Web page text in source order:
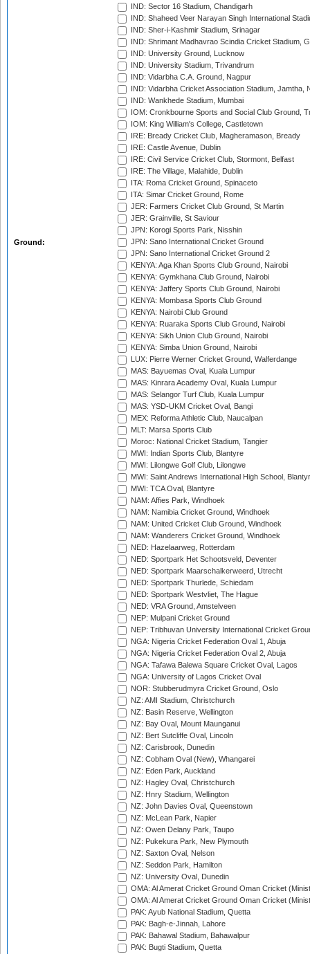
Ground:
IND: Sector 16 Stadium, Chandigarh
IND: Shaheed Veer Narayan Singh International
IND: Sher-i-Kashmir Stadium, Srinagar
IND: Shrimant Madhavrao Scindia Cricket Stadium,
IND: University Ground, Lucknow
IND: University Stadium, Trivandrum
IND: Vidarbha C.A. Ground, Nagpur
IND: Vidarbha Cricket Association Stadium, Jamtha,
IND: Wankhede Stadium, Mumbai
IOM: Cronkbourne Sports and Social Club Ground,
IOM: King William's College, Castletown
IRE: Bready Cricket Club, Magheramason, Bready
IRE: Castle Avenue, Dublin
IRE: Civil Service Cricket Club, Stormont, Belfast
IRE: The Village, Malahide, Dublin
ITA: Roma Cricket Ground, Spinaceto
ITA: Simar Cricket Ground, Rome
JER: Farmers Cricket Club Ground, St Martin
JER: Grainville, St Saviour
JPN: Korogi Sports Park, Nisshin
JPN: Sano International Cricket Ground
JPN: Sano International Cricket Ground 2
KENYA: Aga Khan Sports Club Ground, Nairobi
KENYA: Gymkhana Club Ground, Nairobi
KENYA: Jaffery Sports Club Ground, Nairobi
KENYA: Mombasa Sports Club Ground
KENYA: Nairobi Club Ground
KENYA: Ruaraka Sports Club Ground, Nairobi
KENYA: Sikh Union Club Ground, Nairobi
KENYA: Simba Union Ground, Nairobi
LUX: Pierre Werner Cricket Ground, Walferdange
MAS: Bayuemas Oval, Kuala Lumpur
MAS: Kinrara Academy Oval, Kuala Lumpur
MAS: Selangor Turf Club, Kuala Lumpur
MAS: YSD-UKM Cricket Oval, Bangi
MEX: Reforma Athletic Club, Naucalpan
MLT: Marsa Sports Club
Moroc: National Cricket Stadium, Tangier
MWI: Indian Sports Club, Blantyre
MWI: Lilongwe Golf Club, Lilongwe
MWI: Saint Andrews International High School,
MWI: TCA Oval, Blantyre
NAM: Affies Park, Windhoek
NAM: Namibia Cricket Ground, Windhoek
NAM: United Cricket Club Ground, Windhoek
NAM: Wanderers Cricket Ground, Windhoek
NED: Hazelaarweg, Rotterdam
NED: Sportpark Het Schootsveld, Deventer
NED: Sportpark Maarschalkerweerd, Utrecht
NED: Sportpark Thurlede, Schiedam
NED: Sportpark Westvliet, The Hague
NED: VRA Ground, Amstelveen
NEP: Mulpani Cricket Ground
NEP: Tribhuvan University International Cricket
NGA: Nigeria Cricket Federation Oval 1, Abuja
NGA: Nigeria Cricket Federation Oval 2, Abuja
NGA: Tafawa Balewa Square Cricket Oval, Lagos
NGA: University of Lagos Cricket Oval
NOR: Stubberudmyra Cricket Ground, Oslo
NZ: AMI Stadium, Christchurch
NZ: Basin Reserve, Wellington
NZ: Bay Oval, Mount Maunganui
NZ: Bert Sutcliffe Oval, Lincoln
NZ: Carisbrook, Dunedin
NZ: Cobham Oval (New), Whangarei
NZ: Eden Park, Auckland
NZ: Hagley Oval, Christchurch
NZ: Hnry Stadium, Wellington
NZ: John Davies Oval, Queenstown
NZ: McLean Park, Napier
NZ: Owen Delany Park, Taupo
NZ: Pukekura Park, New Plymouth
NZ: Saxton Oval, Nelson
NZ: Seddon Park, Hamilton
NZ: University Oval, Dunedin
OMA: Al Amerat Cricket Ground Oman Cricket
OMA: Al Amerat Cricket Ground Oman Cricket
PAK: Ayub National Stadium, Quetta
PAK: Bagh-e-Jinnah, Lahore
PAK: Bahawal Stadium, Bahawalpur
PAK: Bugti Stadium, Quetta